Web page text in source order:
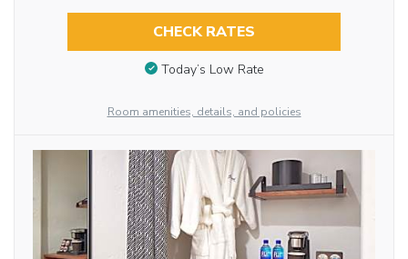
CHECK RATES
Today’s Low Rate
Room amenities, details, and policies